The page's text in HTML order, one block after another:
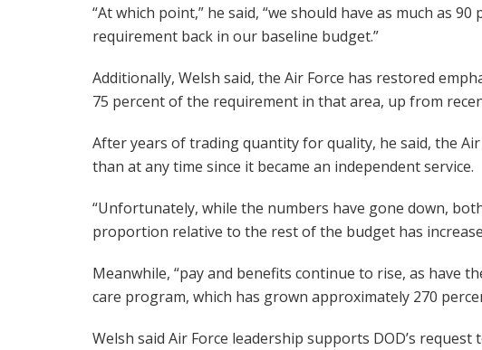
“At which point,” he said, “we should have as much as
requirement back in our baseline budget.”
Additionally, Welsh said, the Air Force has restored
75 percent of the requirement in that area, up from
After years of trading quantity for quality, he said, the
than at any time since it became an independent service.
“Unfortunately, while the numbers have gone down,
proportion relative to the rest of the budget has
Meanwhile, “pay and benefits continue to rise, as have
care program, which has grown approximately 270
Welsh said Air Force leadership supports DOD’s